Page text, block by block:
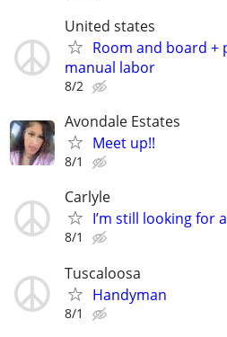
United states
Room and board +
manual labor
8/2
Avondale Estates
Meet up!!
8/1
Carlyle
I’m still looking for
8/1
Tuscaloosa
Handyman
8/1